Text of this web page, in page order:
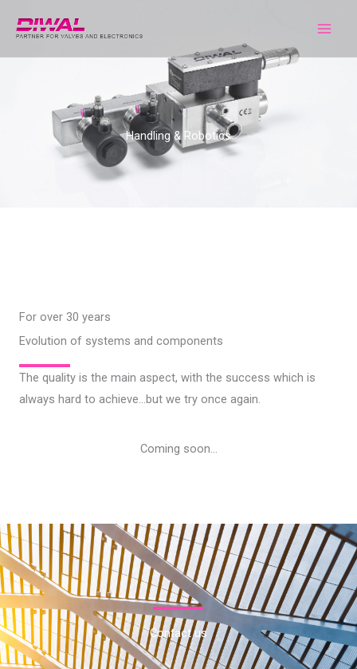
Handling & Robotics
For over 30 years
Evolution of systems and components
The quality is the main aspect, with the success which is
always hard to achieve…but we try once again.
Coming soon…
Contact us